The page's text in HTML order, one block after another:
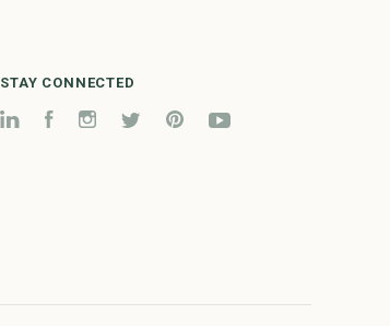
STAY CONNECTED
LinkedInFacebookInstagramTwitter Pinterest